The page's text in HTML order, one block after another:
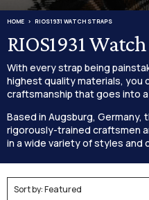
HOME RIOS1931 WATCH STRAPS
RIOS1931
With every strap being
highest quality materials, you
craftsmanship that goes into a
Based in Augsburg,
rigorously-trained craftsmen
in a wide variety of styles and